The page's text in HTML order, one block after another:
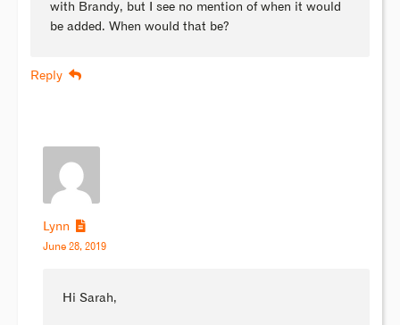
with Brandy, but I see no mention of when it would
be added. When would that be?
Reply
Lynn
June 28, 2019
Hi Sarah,